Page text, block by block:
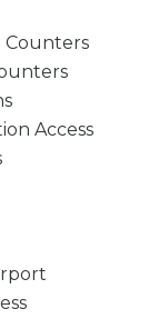
Counters
Access